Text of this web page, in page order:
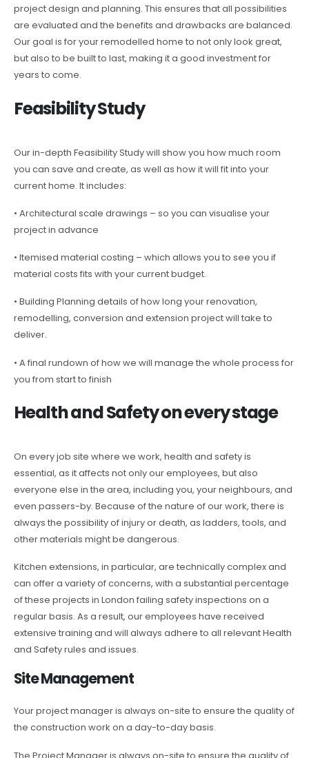
project design and planning. This ensures that all possibilities
are evaluated and the benefits and drawbacks are balanced.
Our goal is for your remodelled home to not only look great,
but also to be built to last, making it a good investment for
years to come.
Feasibility Study
Our in-depth Feasibility Study will show you how much room
you can save and create, as well as how it will fit into your
current home. It includes:
• Architectural scale drawings – so you can visualise your
project in advance
• Itemised material costing – which allows you to see you if
material costs fits with your current budget.
• Building Planning details of how long your renovation,
remodelling, conversion and extension project will take to
deliver.
• A final rundown of how we will manage the whole process for
you from start to finish
Health and Safety on every stage
On every job site where we work, health and safety is
essential, as it affects not only our employees, but also
everyone else in the area, including you, your neighbours, and
even passers-by. Because of the nature of our work, there is
always the possibility of injury or death, as ladders, tools, and
other materials might be dangerous.
Kitchen extensions, in particular, are technically complex and
can offer a variety of concerns, with a substantial percentage
of these projects in London failing safety inspections on a
regular basis. As a result, our employees have received
extensive training and will always adhere to all relevant Health
and Safety rules and issues.
Site Management
Your project manager is always on-site to ensure the quality of
the construction work on a day-to-day basis.
The Project Manager is always on-site to ensure the quality of